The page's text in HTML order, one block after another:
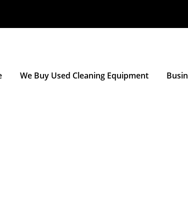
We Buy Used Cleaning Equipment